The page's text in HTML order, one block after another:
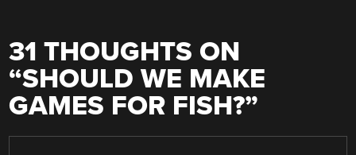
31 THOUGHTS ON
“SHOULD WE MAKE
GAMES FOR FISH?”